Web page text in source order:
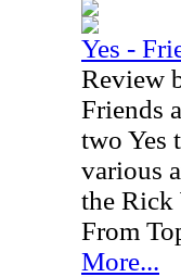
Yes -
Review
Friends
two Yes
various
the Rick
From
More...